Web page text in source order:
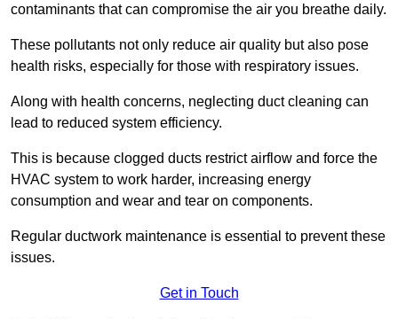
contaminants that can compromise the air you breathe daily.
These pollutants not only reduce air quality but also pose
health risks, especially for those with respiratory issues.
Along with health concerns, neglecting duct cleaning can
lead to reduced system efficiency.
This is because clogged ducts restrict airflow and force the
HVAC system to work harder, increasing energy
consumption and wear and tear on components.
Regular ductwork maintenance is essential to prevent these
issues.
Get in Touch